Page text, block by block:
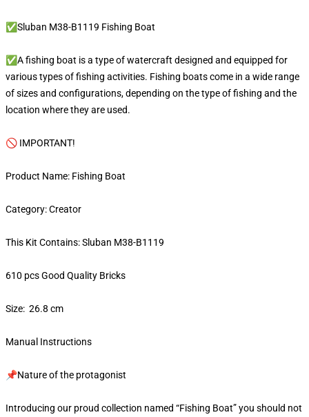
✅Sluban M38-B1119 Fishing Boat
✅A fishing boat is a type of watercraft designed and equipped for
various types of fishing activities. Fishing boats come in a wide range
of sizes and configurations, depending on the type of fishing and the
location where they are used.
🚫 IMPORTANT!
Product Name: Fishing Boat
Category: Creator
This Kit Contains: Sluban M38-B1119
610 pcs Good Quality Bricks
Size: 26.8 cm
Manual Instructions
📌Nature of the protagonist
Introducing our proud collection named “Fishing Boat” you should not